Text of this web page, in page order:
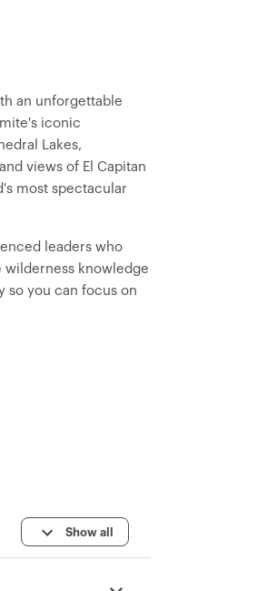
an unforgettable
iconic
Lakes,
views of El Capitan
most spectacular
leaders who
wilderness knowledge
so you can focus on
Show all